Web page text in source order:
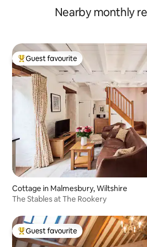
Nearby monthly
Top guest favourite
Guest favourite
Cottage in Malmesbury, Wiltshire
The Stables at The Rookery
Top guest favourite
Guest favourite